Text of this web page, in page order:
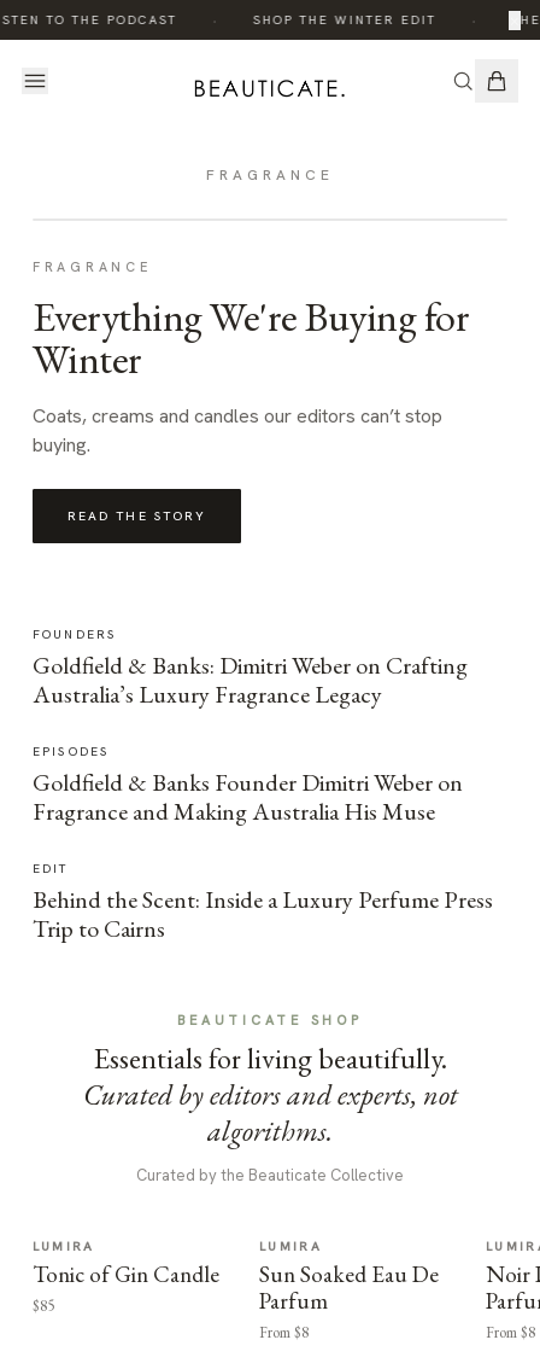
TO THE PODCAST SHOP THE WINTER EDIT ×
FRAGRANCE
FRAGRANCE
Everything We're Buying for
Winter
Coats, creams and candles our editors can’t stop
buying.
READ THE STORY
FOUNDERS
Goldfield & Banks: Dimitri Weber on Crafting
Australia’s Luxury Fragrance Legacy
EPISODES
Goldfield & Banks Founder Dimitri Weber on
Fragrance and Making Australia His Muse
EDIT
Behind the Scent: Inside a Luxury Perfume Press
Trip to Cairns
BEAUTICATE SHOP
Essentials for living beautifully.
Curated by editors and experts, not
algorithms.
Curated by the Beauticate Collective
LUMIRA
Tonic of Gin Candle
$85
LUMIRA
Sun Soaked Eau De
Parfum
From $8
Noir
From $8